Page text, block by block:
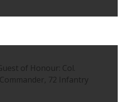
of Honour: Col.
72 Infantry